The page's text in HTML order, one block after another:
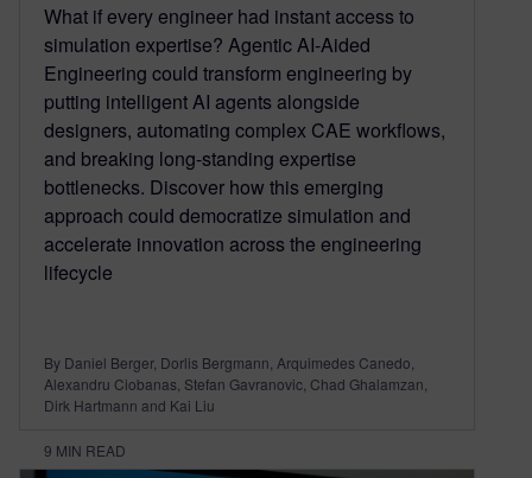
What if every engineer had instant access to
simulation expertise? Agentic AI-Aided
Engineering could transform engineering by
putting intelligent AI agents alongside
designers, automating complex CAE workflows,
and breaking long-standing expertise
bottlenecks. Discover how this emerging
approach could democratize simulation and
accelerate innovation across the engineering
lifecycle
By Daniel Berger, Dorlis Bergmann, Arquimedes Canedo,
Alexandru Ciobanas, Stefan Gavranovic, Chad Ghalamzan,
Dirk Hartmann and Kai Liu
9 MIN READ